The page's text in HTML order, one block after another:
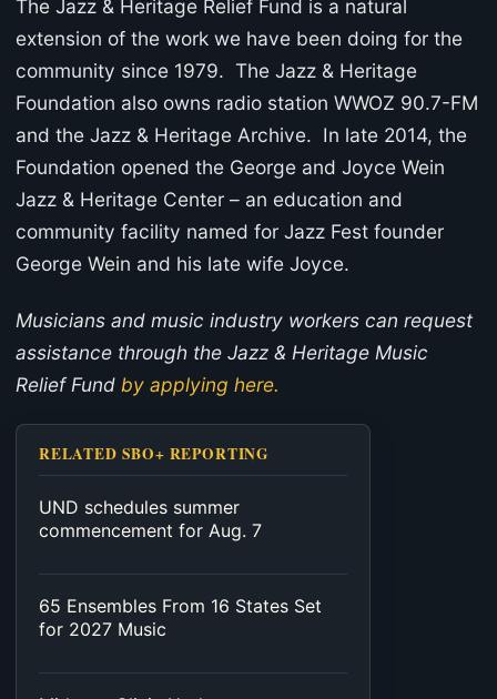
The Jazz & Heritage Relief Fund is a natural
extension of the work we have been doing for the
community since 1979. The Jazz & Heritage
Foundation also owns radio station WWOZ 90.7-FM
and the Jazz & Heritage Archive. In late 2014, the
Foundation opened the George and Joyce Wein
Jazz & Heritage Center – an education and
community facility named for Jazz Fest founder
George Wein and his late wife Joyce.
Musicians and music industry workers can request
assistance through the Jazz & Heritage Music
Relief Fund by applying here.
RELATED SBO+ REPORTING
UND schedules summer
commencement for Aug. 7
65 Ensembles From 16 States Set
for 2027 Music